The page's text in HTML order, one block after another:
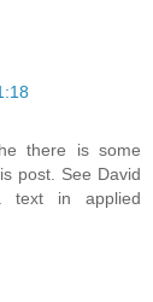
there is some
post. See David
text in applied